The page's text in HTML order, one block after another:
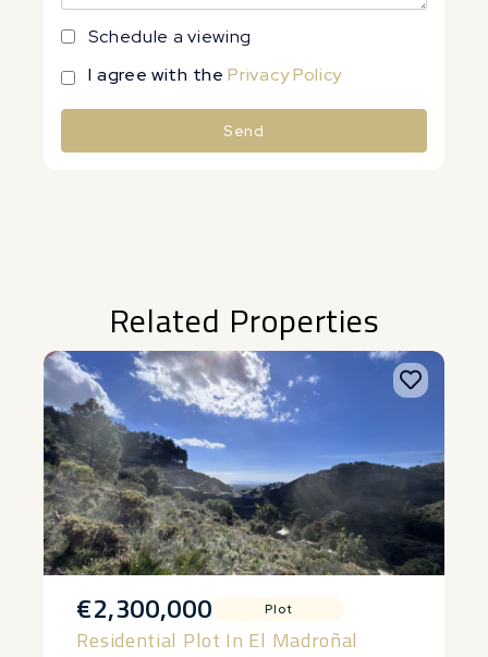
Schedule a viewing
I agree with thePrivacy Policy
Send
Related Properties
€2,300,000 Plot
Residential Plot In El Madroñal